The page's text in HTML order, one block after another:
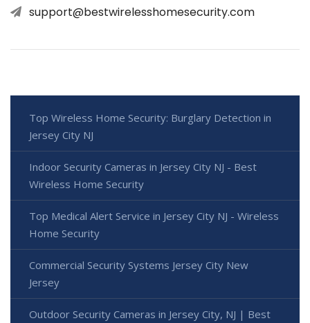
support@bestwirelesshomesecurity.com
Top Wireless Home Security: Burglary Detection in
Jersey City NJ
Indoor Security Cameras in Jersey City NJ - Best
Wireless Home Security
Top Medical Alert Service in Jersey City NJ - Wireless
Home Security
Commercial Security Systems Jersey City New
Jersey
Outdoor Security Cameras in Jersey City, NJ | Best